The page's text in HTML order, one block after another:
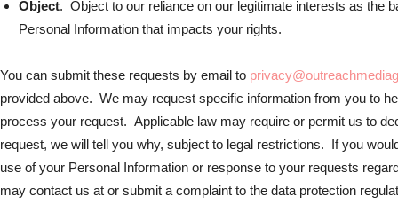
Object. Object to our reliance on our legitimate interests as the
Personal Information that impacts your rights.
You can submit these requests by email to
provided above. We may request specific information from you to
process your request. Applicable law may require or permit us to
request, we will tell you why, subject to legal restrictions. If you
use of your Personal Information or response to your requests
may contact us at or submit a complaint to the data protection